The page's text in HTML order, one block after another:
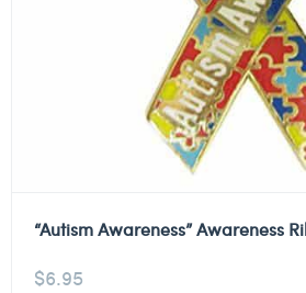
“Autism Awareness” Awareness
$6.95